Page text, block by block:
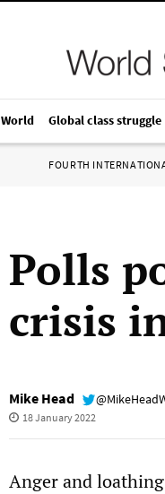
World Global class struggle
FOURTH
Polls
crisis
Mike Head
18 January 2022
Anger and